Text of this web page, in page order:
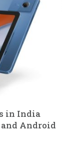
in India
and Android